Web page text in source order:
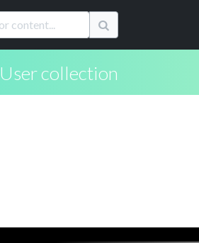
User collection